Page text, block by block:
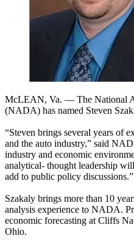
McLEAN, Va. — The National
(NADA) has named Steven
“Steven brings several years of
and the auto industry,” said
industry and economic
analytical- thought leadership
add to public policy discussions.”
Szakaly brings more than 10
analysis experience to NADA.
economic forecasting at Cliffs
Ohio.